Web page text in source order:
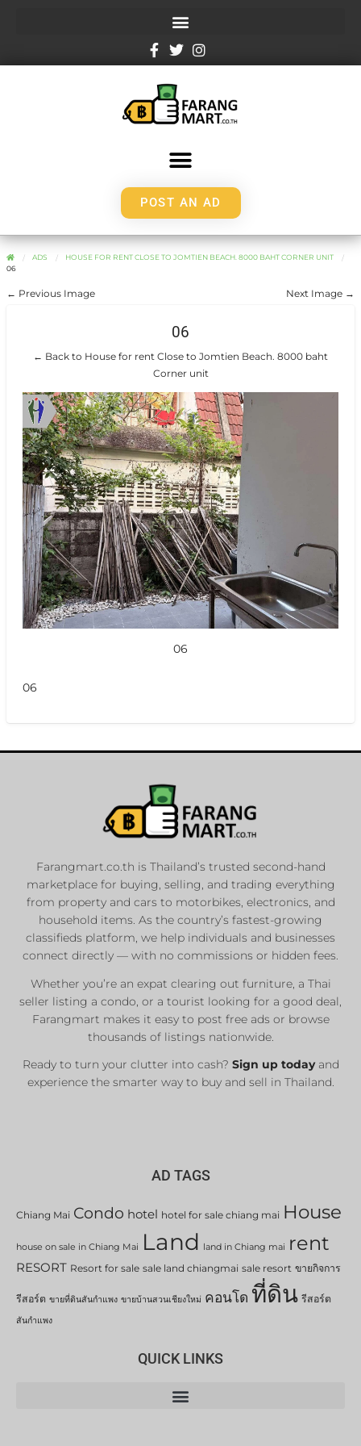
POST AN AD
ADS
HOUSE FOR RENT CLOSE TO JOMTIEN BEACH. 8000 BAHT CORNER UNIT
06
← Previous Image Next Image →
06
← Back to House for rent Close to Jomtien Beach. 8000 baht
Corner unit
06
06
Farangmart.co.th is Thailand’s trusted second-hand
marketplace for buying, selling, and trading everything
from property and cars to motorbikes, electronics, and
household items. As the country’s fastest-growing
classifieds platform, we help individuals and businesses
connect directly — with no commissions or hidden fees.
Whether you’re an expat clearing out furniture, a Thai
seller listing a condo, or a tourist looking for a good deal,
Farangmart makes it easy to post free ads or browse
thousands of listings nationwide.
Ready to turn your clutter into cash? Sign up todayand
experience the smarter way to buy and sell in Thailand.
AD TAGS
Chiang Mai Condo hotel hotel for sale chiang mai House
house on sale in Chiang Mai Land land in Chiang mai rent
RESORT Resort for sale sale land chiangmai sale resort ขายกิจการ
รีสอร์ต ขายที่ดินสันกำแพง ขายบ้านสวนเชียงใหม่ คอนโด ที่ดิน รีสอร์ต
สันกำแพง
QUICK LINKS